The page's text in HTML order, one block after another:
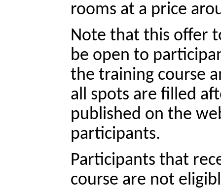
rooms at a price
Note that this offer
be open to
the training course
all spots are filled
published on the
participants.
Participants that
course are not